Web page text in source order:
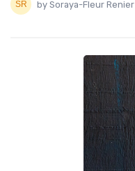
by Soraya-Fleur Renier